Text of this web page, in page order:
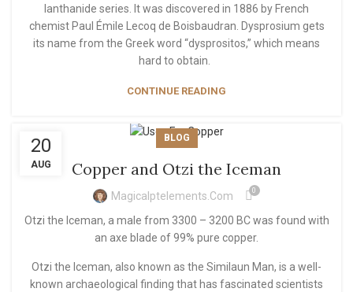
lanthanide series. It was discovered in 1886 by French
chemist Paul Émile Lecoq de Boisbaudran. Dysprosium gets
its name from the Greek word “dysprositos,” which means
hard to obtain.
CONTINUE READING
20
AUG
BLOG
Copper and Otzi the Iceman
Magicalptelements.com 0
Otzi the Iceman, a male from 3300 – 3200 BC was found with
an axe blade of 99% pure copper.
Otzi the Iceman, also known as the Similaun Man, is a well-
known archaeological finding that has fascinated scientists